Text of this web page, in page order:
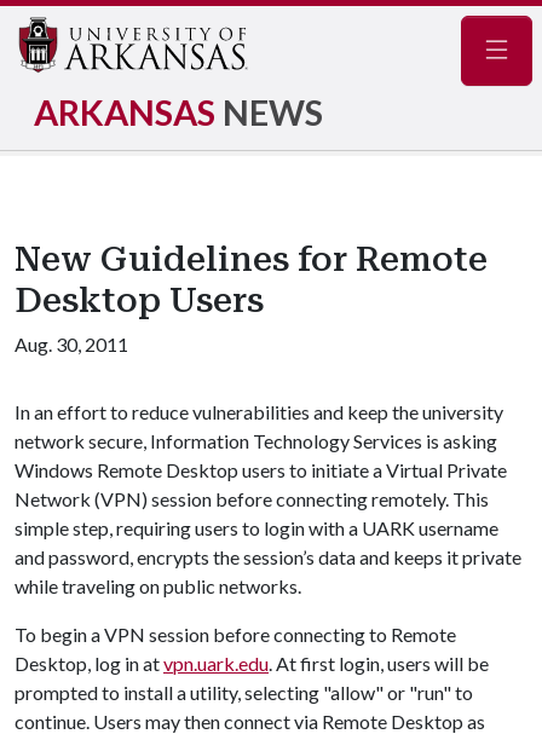
ARKANSAS NEWS
New Guidelines for Remote
Desktop Users
Aug. 30, 2011
In an effort to reduce vulnerabilities and keep the university
network secure, Information Technology Services is asking
Windows Remote Desktop users to initiate a Virtual Private
Network (VPN) session before connecting remotely. This
simple step, requiring users to login with a UARK username
and password, encrypts the session’s data and keeps it private
while traveling on public networks.
To begin a VPN session before connecting to Remote
Desktop, log in atvpn.uark.edu. At first login, users will be
prompted to install a utility, selecting "allow" or "run" to
continue. Users may then connect via Remote Desktop as